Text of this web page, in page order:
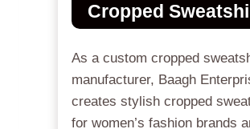
Cropped
As a custom cropped
manufacturer, Baagh
creates stylish cropped
for women’s fashion brands